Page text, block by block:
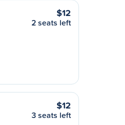
$12
2 seats left
$12
3 seats left